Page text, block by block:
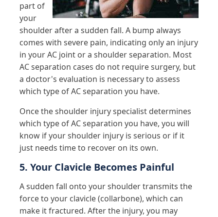
part of
your
shoulder after a sudden fall. A bump always
comes with severe pain, indicating only an injury
in your AC joint or a shoulder separation. Most
AC separation cases do not require surgery, but
a doctor's evaluation is necessary to assess
which type of AC separation you have.
Once the shoulder injury specialist determines
which type of AC separation you have, you will
know if your shoulder injury is serious or if it
just needs time to recover on its own.
5. Your Clavicle Becomes Painful
A sudden fall onto your shoulder transmits the
force to your clavicle (collarbone), which can
make it fractured. After the injury, you may